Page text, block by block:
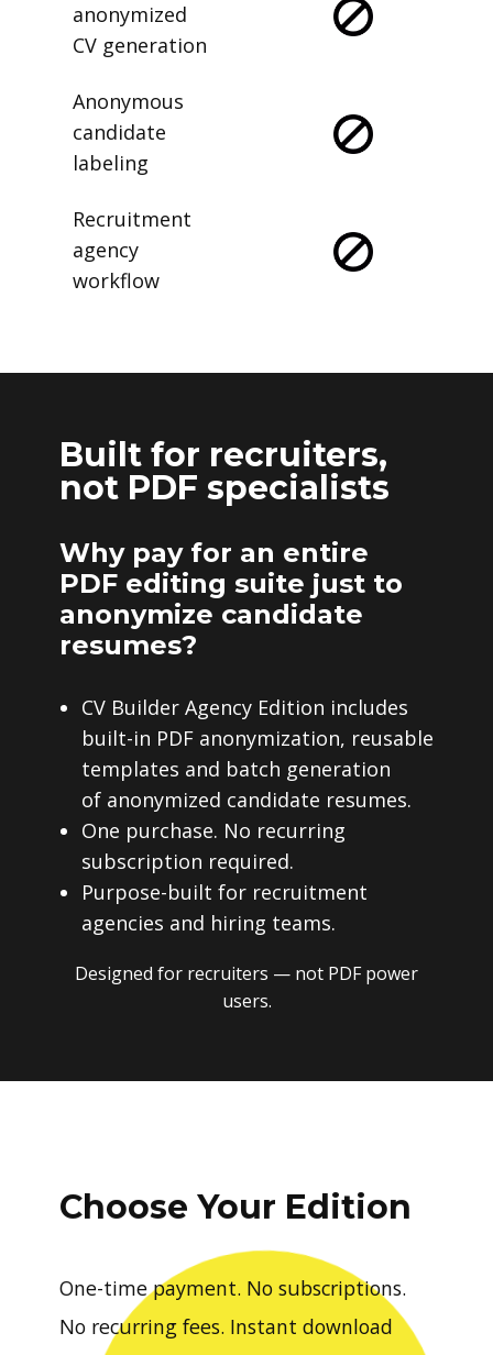
anonymized
CV generation
Anonymous
candidate
labeling
Recruitment
agency
workflow
Built for recruiters,
not PDF specialists
Why pay for an entire
PDF editing suite just to
anonymize candidate
resumes?
CV Builder Agency Edition includes
built-in PDF anonymization, reusable
templates and batch generation
of anonymized candidate resumes.
One purchase. No recurring
subscription required.
Purpose-built for recruitment
agencies and hiring teams.
Designed for recruiters — not PDF power
users.
Choose Your Edition
One-time payment. No subscriptions.
No recurring fees. Instant download